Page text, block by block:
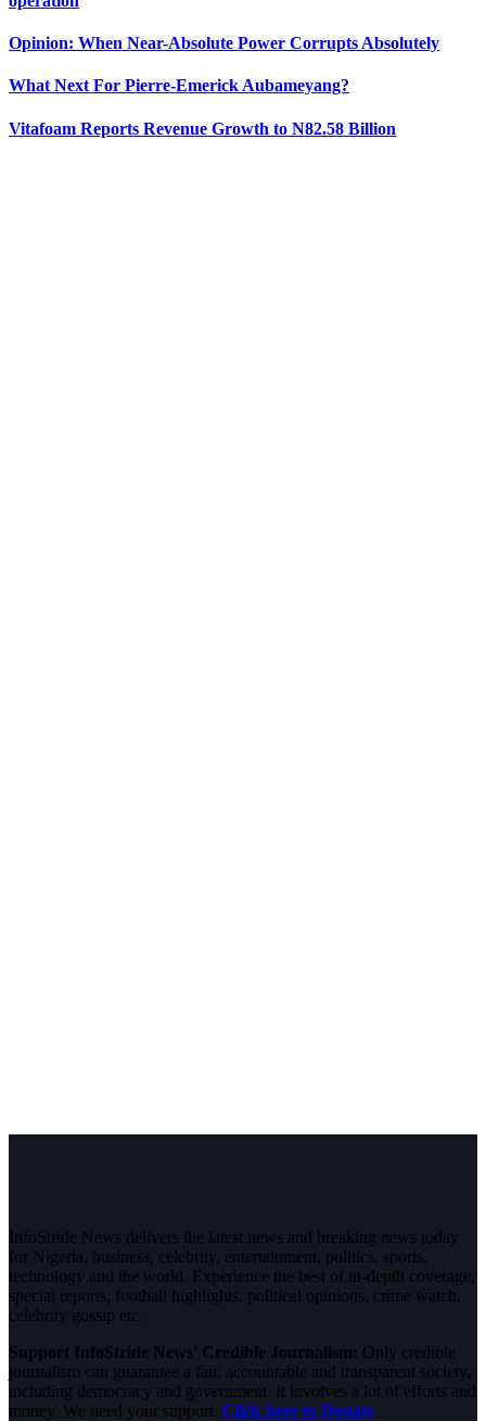
Opinion: When Near-Absolute Power Corrupts Absolutely
What Next For Pierre-Emerick Aubameyang?
Vitafoam Reports Revenue Growth to N82.58 Billion
InfoStride News delivers the latest news and breaking news today
for Nigeria, business, celebrity, entertainment, politics, sports,
technology and the world. Experience the best of in-depth coverage,
special reports, football highlights, political opinions, crime watch,
celebrity gossip etc.
Support InfoStride News' Credible Journalism: Only credible
journalism can guarantee a fair, accountable and transparent society,
including democracy and government. It involves a lot of efforts and
money. We need your support. Click here to Donate